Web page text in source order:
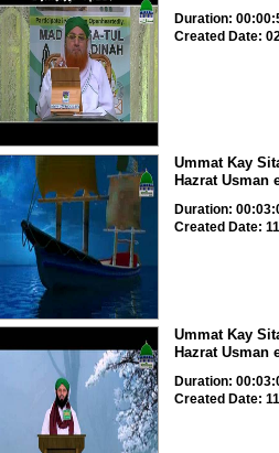
Duration:
Created Date:
Ummat Kay
Duration:
Created Date:
Ummat Kay
Duration:
Created Date: